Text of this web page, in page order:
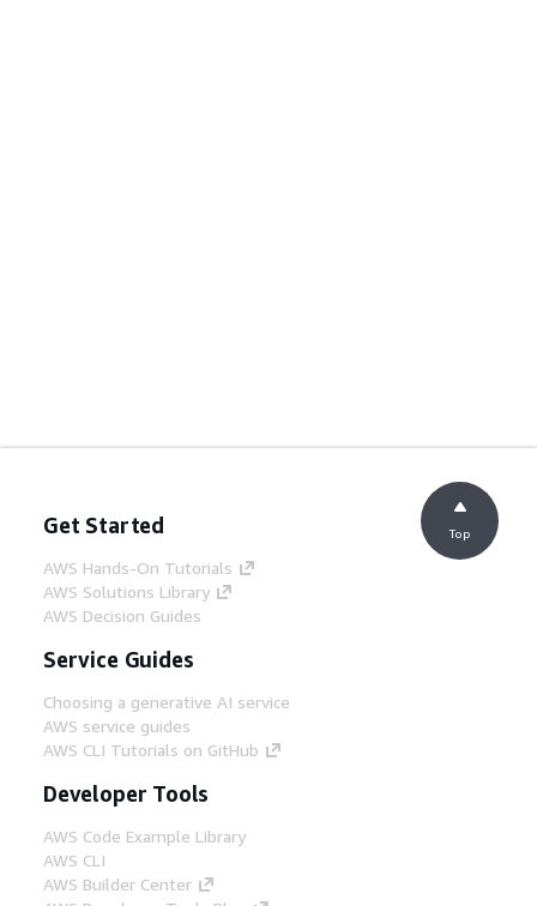
Get Started
AWS Hands-On Tutorials
AWS Solutions Library
AWS Decision Guides
Service Guides
Choosing a generative AI service
AWS service guides
AWS CLI Tutorials on GitHub
Developer Tools
AWS Code Example Library
AWS CLI
AWS Builder Center
Top